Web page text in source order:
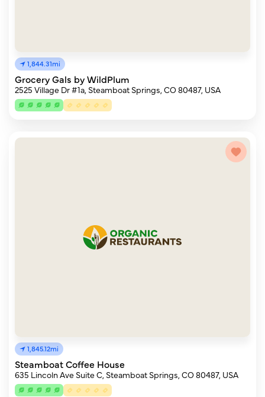
1,844.31mi
Grocery Gals by WildPlum
2525 Village Dr #1a, Steamboat Springs, CO 80487, USA
1,845.12mi
Steamboat Coffee House
635 Lincoln Ave Suite C, Steamboat Springs, CO 80487, USA